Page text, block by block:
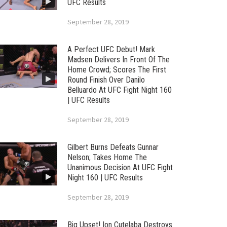
UFC Results
September 28, 2019
A Perfect UFC Debut! Mark
Madsen Delivers In Front Of The
Home Crowd; Scores The First
Round Finish Over Danilo
Belluardo At UFC Fight Night 160
| UFC Results
September 28, 2019
Gilbert Burns Defeats Gunnar
Nelson; Takes Home The
Unanimous Decision At UFC Fight
Night 160 | UFC Results
September 28, 2019
Big Upset! Ion Cutelaba Destroys